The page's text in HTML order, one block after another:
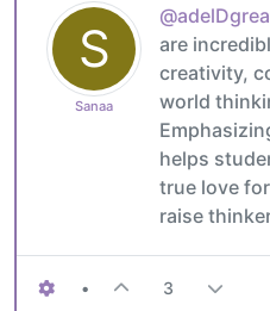
S
Sanaa
are
creativity,
world
helps
true love
raise
• 3